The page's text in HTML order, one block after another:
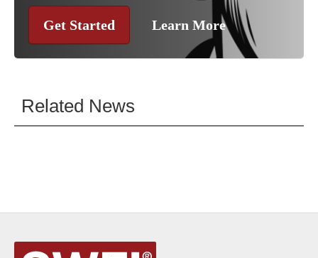
Get Started Learn More
Related News